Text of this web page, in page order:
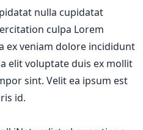
nulla cupidatat
culpa Lorem
ex veniam dolore incididunt
elit voluptate duis ex mollit
sint. Velit ea ipsum est
id.